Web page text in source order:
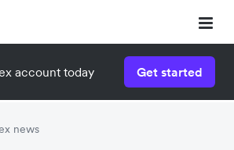
account today Get started
news